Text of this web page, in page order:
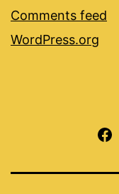
Comments feed
WordPress.org